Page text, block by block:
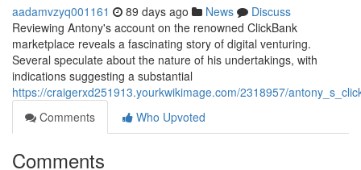
aadamvzyq001161 89 days ago News
Discuss
Reviewing Antony's account on the renowned ClickBank
marketplace reveals a fascinating story of digital venturing.
Several speculate about the nature of his undertakings, with
indications suggesting a substantial
https://craigerxd251913.yourkwikimage.com/2318957/
Comments
Who Upvoted
Comments